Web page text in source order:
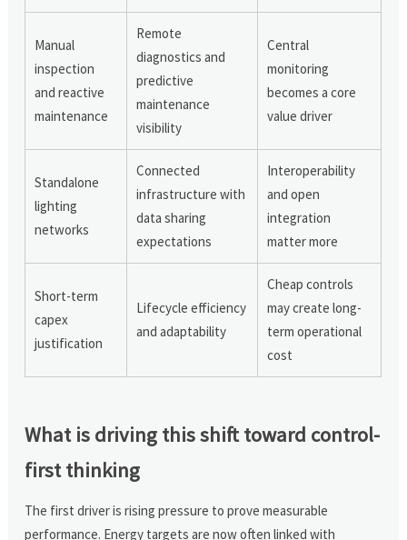
Manual
inspection
and reactive
maintenance
Remote
diagnostics and
predictive
maintenance
visibility
Central
monitoring
becomes a core
value driver
Standalone
lighting
networks
Connected
infrastructure with
data sharing
expectations
Interoperability
and open
integration
matter more
Short-term
capex
justification
Lifecycle efficiency
and adaptability
Cheap controls
may create long-
term operational
cost
What is driving this shift toward control-
first thinking
The first driver is rising pressure to prove measurable
performance. Energy targets are now often linked with